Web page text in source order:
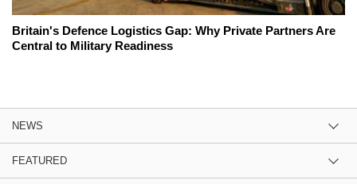
Britain's Defence Logistics Gap: Why Private Partners Are
Central to Military Readiness
NEWS
FEATURED